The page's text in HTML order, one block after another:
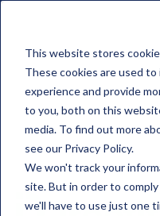
This website stores
These cookies are used
experience and provide
to you, both on this
media. To find out more
see our Privacy Policy.
We won't track your
site. But in order to
we'll have to use just one